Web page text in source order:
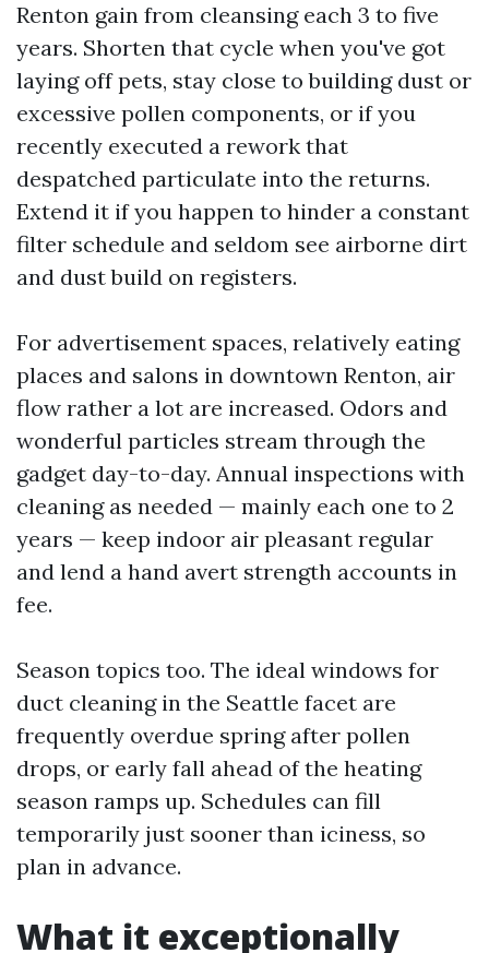
Renton gain from cleansing each 3 to five
years. Shorten that cycle when you've got
laying off pets, stay close to building dust or
excessive pollen components, or if you
recently executed a rework that
despatched particulate into the returns.
Extend it if you happen to hinder a constant
filter schedule and seldom see airborne dirt
and dust build on registers.
For advertisement spaces, relatively eating
places and salons in downtown Renton, air
flow rather a lot are increased. Odors and
wonderful particles stream through the
gadget day-to-day. Annual inspections with
cleaning as needed — mainly each one to 2
years — keep indoor air pleasant regular
and lend a hand avert strength accounts in
fee.
Season topics too. The ideal windows for
duct cleaning in the Seattle facet are
frequently overdue spring after pollen
drops, or early fall ahead of the heating
season ramps up. Schedules can fill
temporarily just sooner than iciness, so
plan in advance.
What it exceptionally